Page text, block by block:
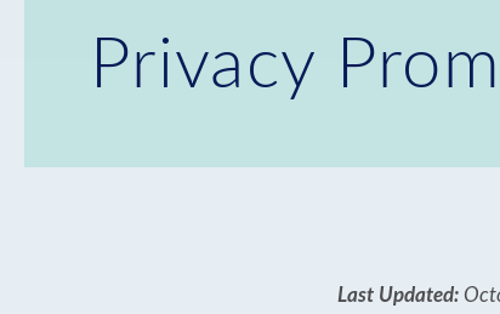
Privacy
Last Updated: